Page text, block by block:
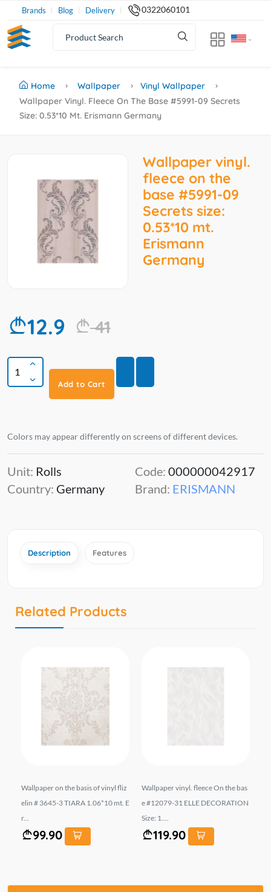
Brands Blog Delivery 0322060101
Home Wallpaper
Vinyl Wallpaper
Wallpaper Vinyl. Fleece On The Base #5991-09 Secrets
Size: 0.53*10 Mt. Erismann Germany
Wallpaper vinyl.
fleece on the
base #5991-09
Secrets size:
0.53*10 mt.
Erismann
Germany
12.9 41
Add to Cart
Colors may appear differently on screens of different devices.
Unit: Rolls
Country: Germany
Code: 000000042917
Brand: ERISMANN
Description Features
Related Products
Wallpaper on the basis of vinyl fliz
elin # 3645-3 TIARA 1.06*10 mt. E
r...
99.90
Wallpaper vinyl. fleece On the bas
e #12079-31 ELLE DECORATION
Size: 1....
119.90